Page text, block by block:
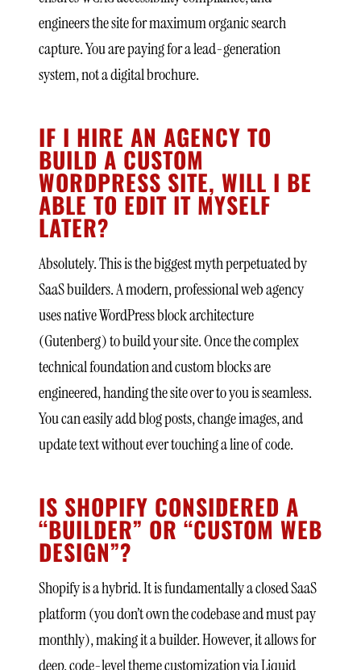
engineers the site for maximum organic search
capture. You are paying for a lead-generation
system, not a digital brochure.
IF I HIRE AN AGENCY TO
BUILD A CUSTOM
WORDPRESS SITE, WILL I BE
ABLE TO EDIT IT MYSELF
LATER?
Absolutely. This is the biggest myth perpetuated by
SaaS builders. A modern, professional web agency
uses native WordPress block architecture
(Gutenberg) to build your site. Once the complex
technical foundation and custom blocks are
engineered, handing the site over to you is seamless.
You can easily add blog posts, change images, and
update text without ever touching a line of code.
IS SHOPIFY CONSIDERED A
“BUILDER” OR “CUSTOM WEB
DESIGN”?
Shopify is a hybrid. It is fundamentally a closed SaaS
platform (you don’t own the codebase and must pay
monthly), making it a builder. However, it allows for
deep, code-level theme customization via Liquid